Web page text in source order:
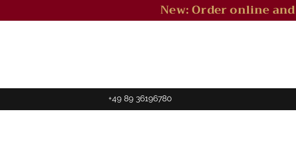
New: Order online
+49 89 36196780